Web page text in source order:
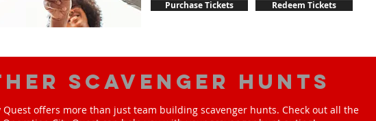
Purchase Tickets Redeem Tickets
scavenger hunts
Quest offers more than just team building scavenger hunts. Check out all the